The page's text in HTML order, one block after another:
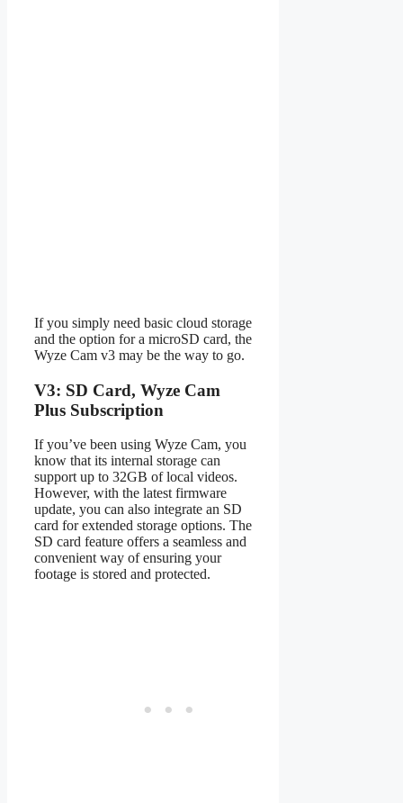
If you simply need basic cloud storage
and the option for a microSD card, the
Wyze Cam v3 may be the way to go.
V3: SD Card, Wyze Cam
Plus Subscription
If you’ve been using Wyze Cam, you
know that its internal storage can
support up to 32GB of local videos.
However, with the latest firmware
update, you can also integrate an SD
card for extended storage options. The
SD card feature offers a seamless and
convenient way of ensuring your
footage is stored and protected.